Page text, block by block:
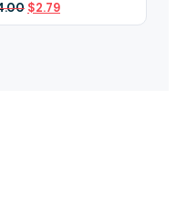
Original
price
$2.79Current
price